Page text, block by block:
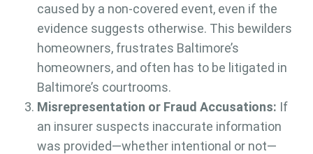
caused by a non-covered event, even if the
evidence suggests otherwise. This bewilders
homeowners, frustrates Baltimore’s
homeowners, and often has to be litigated in
Baltimore’s courtrooms.
Misrepresentation or Fraud Accusations: If
an insurer suspects inaccurate information
was provided—whether intentional or not—